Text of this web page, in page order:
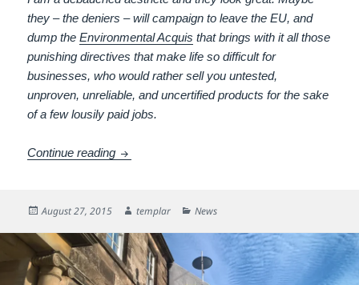
they – the deniers – will campaign to leave the EU, and
dump theEnvironmental Acquis that brings with it all those
punishing directives that make life so difficult for
businesses, who would rather sell you untested,
unproven, unreliable, and uncertified products for the sake
of a few lousily paid jobs.
Continue reading Dark was the night
Posted
August 27, 2015 Author
templar Categories
News